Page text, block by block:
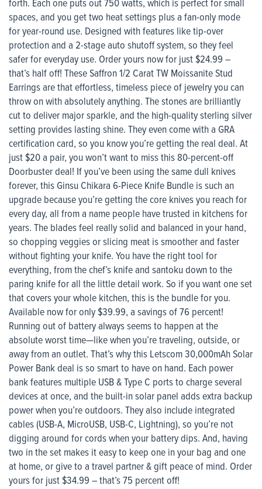
forth. Each one puts out 750 watts, which is perfect for small
spaces, and you get two heat settings plus a fan-only mode
for year-round use. Designed with features like tip-over
protection and a 2-stage auto shutoff system, so they feel
safer for everyday use. Order yours now for just $24.99 –
that’s half off! These Saffron 1/2 Carat TW Moissanite Stud
Earrings are that effortless, timeless piece of jewelry you can
throw on with absolutely anything. The stones are brilliantly
cut to deliver major sparkle, and the high-quality sterling silver
setting provides lasting shine. They even come with a GRA
certification card, so you know you’re getting the real deal. At
just $20 a pair, you won’t want to miss this 80-percent-off
Doorbuster deal! If you’ve been using the same dull knives
forever, this Ginsu Chikara 6-Piece Knife Bundle is such an
upgrade because you’re getting the core knives you reach for
every day, all from a name people have trusted in kitchens for
years. The blades feel really solid and balanced in your hand,
so chopping veggies or slicing meat is smoother and faster
without fighting your knife. You have the right tool for
everything, from the chef’s knife and santoku down to the
paring knife for all the little detail work. So if you want one set
that covers your whole kitchen, this is the bundle for you.
Available now for only $39.99, a savings of 76 percent!
Running out of battery always seems to happen at the
absolute worst time—like when you’re traveling, outside, or
away from an outlet. That’s why this Letscom 30,000mAh Solar
Power Bank deal is so smart to have on hand. Each power
bank features multiple USB & Type C ports to charge several
devices at once, and the built-in solar panel adds extra backup
power when you’re outdoors. They also include integrated
cables (USB-A, MicroUSB, USB-C, Lightning), so you’re not
digging around for cords when your battery dips. And, having
two in the set makes it easy to keep one in your bag and one
at home, or give to a travel partner & gift peace of mind. Order
yours for just $34.99 – that’s 75 percent off!